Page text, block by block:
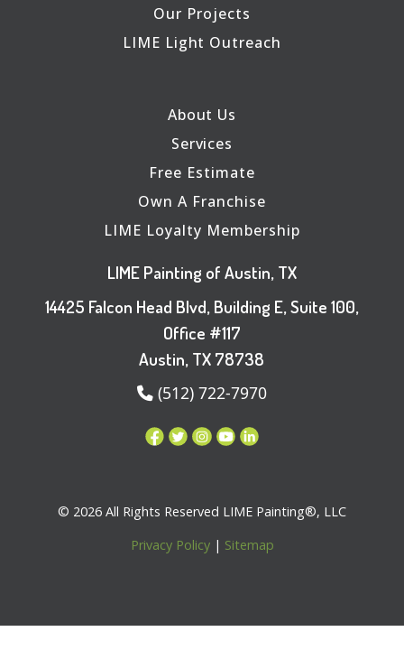
Our Projects
LIME Light Outreach
About Us
Services
Free Estimate
Own A Franchise
LIME Loyalty Membership
LIME Painting of Austin, TX
14425 Falcon Head Blvd, Building E, Suite 100,
Office #117
Austin, TX 78738
(512) 722-7970
© 2026 All Rights Reserved LIME Painting®, LLC
Privacy Policy| Sitemap